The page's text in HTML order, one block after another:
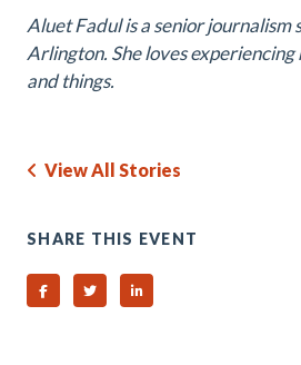
Aluet Fadul is a senior journalism
Arlington. She loves experiencing
and things.
View All Stories
SHARE THIS EVENT
Share on Facebook
Share on TwitterShare on Linked In